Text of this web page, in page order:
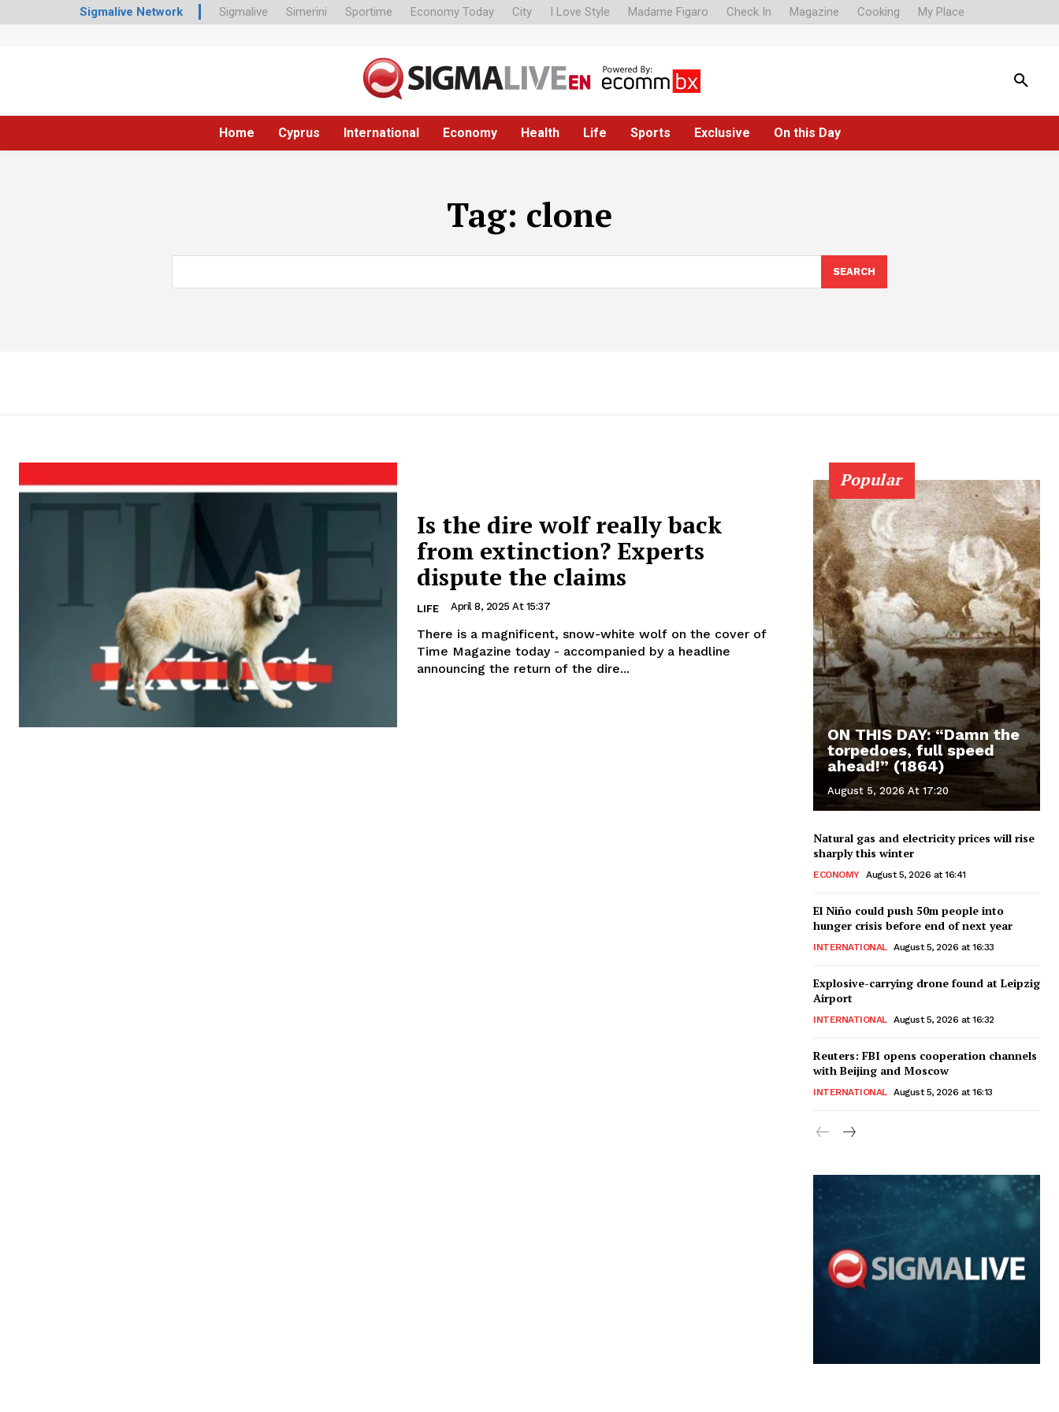
Sigmalive Network Sigmalive Simerini Sportime Economy Today City I Love Style Madame Figaro Check In Magazine Cooking My Place
Home Cyprus International Economy Health Life Sports Exclusive On this Day
Tag: clone
SEARCH
Is the dire wolf really back
from extinction? Experts
dispute the claims
LIFE April 8, 2025 At 15:37
There is a magnificent, snow-white wolf on the cover of
Time Magazine today - accompanied by a headline
announcing the return of the dire...
Popular
ON THIS DAY: “Damn the
torpedoes, full speed
ahead!” (1864)
August 5, 2026 At 17:20
Natural gas and electricity prices will rise
sharply this winter
ECONOMY August 5, 2026 at 16:41
El Niño could push 50m people into
hunger crisis before end of next year
INTERNATIONAL August 5, 2026 at 16:33
Explosive-carrying drone found at Leipzig
Airport
INTERNATIONAL August 5, 2026 at 16:32
Reuters: FBI opens cooperation channels
with Beijing and Moscow
INTERNATIONAL August 5, 2026 at 16:13